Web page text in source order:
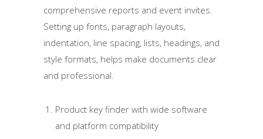
comprehensive reports and event invites.
Setting up fonts, paragraph layouts,
indentation, line spacing, lists, headings, and
style formats, helps make documents clear
and professional.
Product key finder with wide software
and platform compatibility